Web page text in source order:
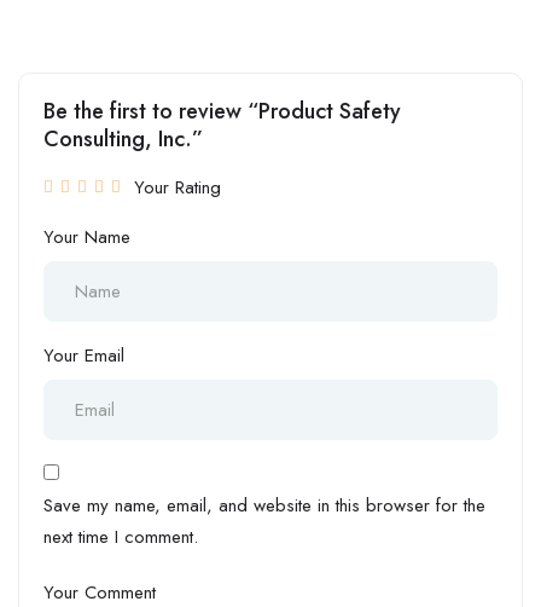
Be the first to review “Product Safety
Consulting, Inc.”
Your Rating
Your Name
Your Email
Save my name, email, and website in this browser for the
next time I comment.
Your Comment